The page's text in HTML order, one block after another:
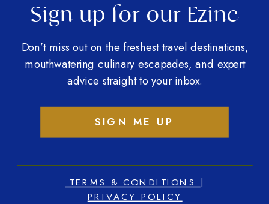
TERMS & CONDITIONS |
PRIVACY POLICY
Sign up for our Ezine
SIGN ME UP
Don’t miss out on the freshest travel destinations,
mouthwatering culinary escapades, and expert
advice straight to your inbox.